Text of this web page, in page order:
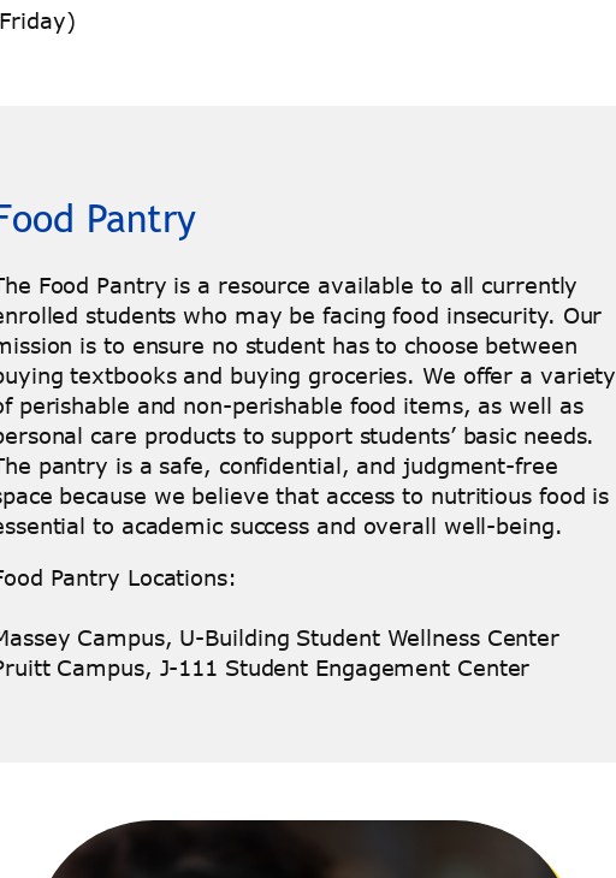
Pantry
Food Pantry is a resource available to all currently
students who may be facing food insecurity. Our
is to ensure no student has to choose between
textbooks and buying groceries. We offer a variety
perishable and non-perishable food items, as well as
care products to support students’ basic needs.
pantry is a safe, confidential, and judgment-free
because we believe that access to nutritious food is
to academic success and overall well-being.
Pantry Locations:
Campus, U-Building Student Wellness Center
Campus, J-111 Student Engagement Center